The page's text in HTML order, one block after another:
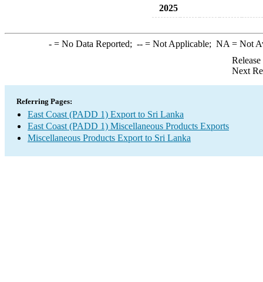
2025
-= No Data Reported; --= Not Applicable; NA = Not
Next
Referring Pages:
East Coast (PADD 1) Export to Sri Lanka
East Coast (PADD 1) Miscellaneous Products Exports
Miscellaneous Products Export to Sri Lanka